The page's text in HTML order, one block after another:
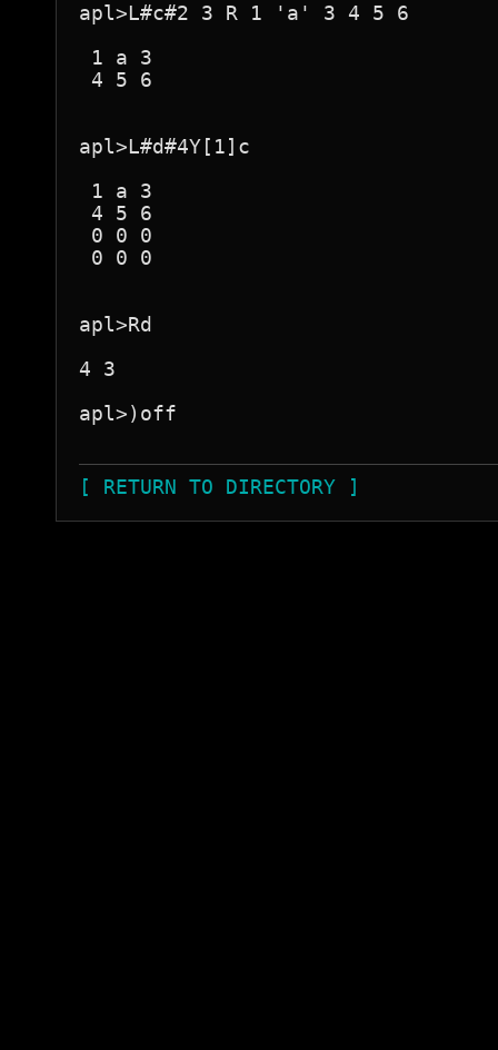
apl>L#c#2 3 R 1 'a' 3 4 5 6
1 a 3
4 5 6
apl>L#d#4Y[1]c
1 a 3
4 5 6
0 0 0
0 0 0
apl>Rd
4 3
apl>)off
[ RETURN TO DIRECTORY ]